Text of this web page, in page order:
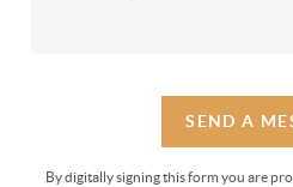
SEND A
By digitally signing this form you are